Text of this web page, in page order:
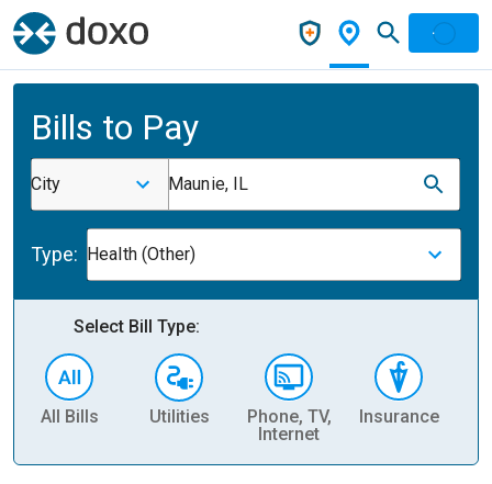
Bills to Pay
City Maunie, IL
Type: Health (Other)
Select Bill Type:
All Bills Utilities
Phone, TV,
Internet
Insurance